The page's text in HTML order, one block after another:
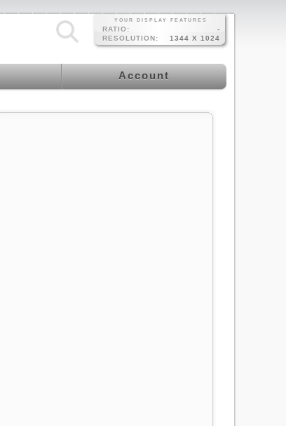
YOUR DISPLAY FEATURES
RATIO:
-
RESOLUTION:
1344 X 1024
Account